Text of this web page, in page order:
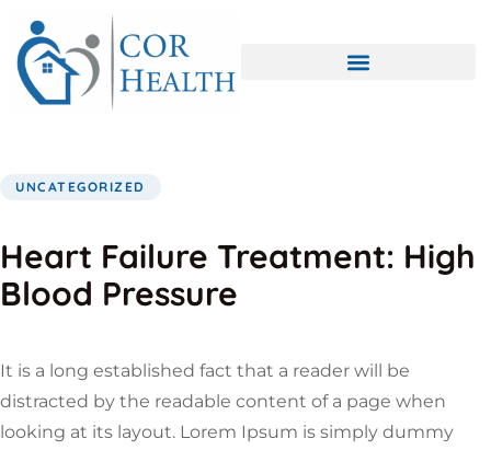
UNCATEGORIZED
Heart Failure Treatment: High
Blood Pressure
It is a long established fact that a reader will be
distracted by the readable content of a page when
looking at its layout. Lorem Ipsum is simply dummy